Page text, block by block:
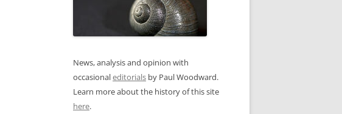
News, analysis and opinion with
occasionaleditorials by Paul Woodward.
Learn more about the history of this site
here.